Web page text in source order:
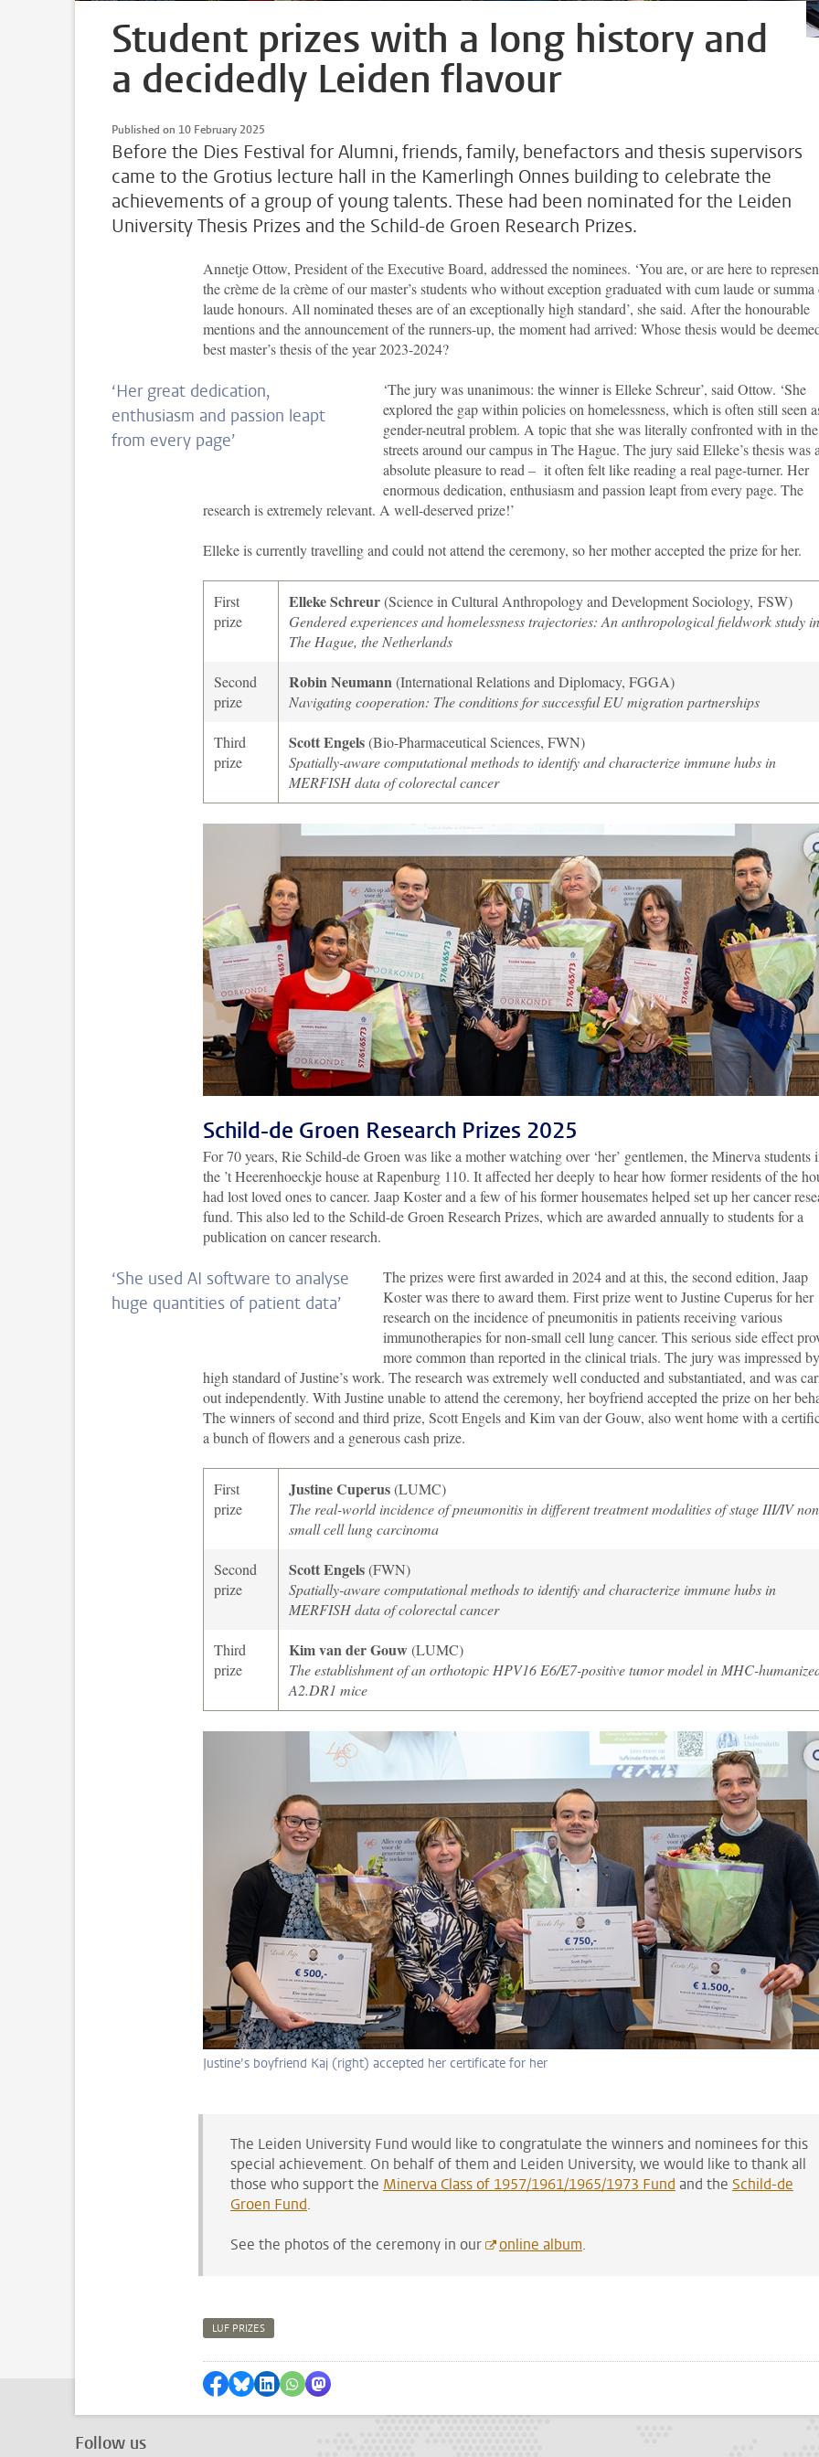
Student prizes with a long history and
a decidedly Leiden flavour
Published on 10 February 2025
Before the Dies Festival for Alumni, friends, family, benefactors and thesis supervisors
came to the Grotius lecture hall in the Kamerlingh Onnes building to celebrate the
achievements of a group of young talents. These had been nominated for the Leiden
University Thesis Prizes and the Schild-de Groen Research Prizes.
Annetje Ottow, President of the Executive Board, addressed the nominees. ‘You are, or are here to
the crème de la crème of our master’s students who without exception graduated with cum laude or summa
laude honours. All nominated theses are of an exceptionally high standard’, she said. After the honourable
mentions and the announcement of the runners-up, the moment had arrived: Whose thesis would be
best master’s thesis of the year 2023-2024?
‘Her great dedication,
enthusiasm and passion leapt
from every page’
‘The jury was unanimous: the winner is Elleke Schreur’, said Ottow. ‘She
explored the gap within policies on homelessness, which is often still seen
gender-neutral problem. A topic that she was literally confronted with in the
streets around our campus in The Hague. The jury said Elleke’s thesis was
absolute pleasure to read – it often felt like reading a real page-turner. Her
enormous dedication, enthusiasm and passion leapt from every page. The
research is extremely relevant. A well-deserved prize!’
Elleke is currently travelling and could not attend the ceremony, so her mother accepted the prize for her.
First
prize
Elleke Schreur(Science in Cultural Anthropology and Development Sociology, FSW)
Gendered experiences and homelessness trajectories: An anthropological fieldwork study in
The Hague, the Netherlands
Second
prize
Robin Neumann(International Relations and Diplomacy, FGGA)
Navigating cooperation: The conditions for successful EU migration partnerships
Third
prize
Scott Engels(Bio-Pharmaceutical Sciences, FWN)
Spatially-aware computational methods to identify and characterize immune hubs in
MERFISH data of colorectal cancer
Schild-de Groen Research Prizes 2025
For 70 years, Rie Schild-de Groen was like a mother watching over ‘her’ gentlemen, the Minerva students
the ’t Heerenhoeckje house at Rapenburg 110. It affected her deeply to hear how former residents of the
had lost loved ones to cancer. Jaap Koster and a few of his former housemates helped set up her cancer
fund. This also led to the Schild-de Groen Research Prizes, which are awarded annually to students for a
publication on cancer research.
‘She used AI software to analyse
huge quantities of patient data’
The prizes were first awarded in 2024 and at this, the second edition, Jaap
Koster was there to award them. First prize went to Justine Cuperus for her
research on the incidence of pneumonitis in patients receiving various
immunotherapies for non-small cell lung cancer. This serious side effect
more common than reported in the clinical trials. The jury was impressed
high standard of Justine’s work. The research was extremely well conducted and substantiated, and was
out independently. With Justine unable to attend the ceremony, her boyfriend accepted the prize on her
The winners of second and third prize, Scott Engels and Kim van der Gouw, also went home with a
a bunch of flowers and a generous cash prize.
First
prize
Justine Cuperus(LUMC)
The real-world incidence of pneumonitis in different treatment modalities of stage III/IV
small cell lung carcinoma
Second
prize
Scott Engels(FWN)
Spatially-aware computational methods to identify and characterize immune hubs in
MERFISH data of colorectal cancer
Third
prize
Kim van der Gouw(LUMC)
The establishment of an orthotopic HPV16 E6/E7-positive tumor model in MHC-
A2.DR1 mice
Justine’s boyfriend Kaj (right) accepted her certificate for her
The Leiden University Fund would like to congratulate the winners and nominees for this
special achievement. On behalf of them and Leiden University, we would like to thank all
those who support the Minerva Class of 1957/1961/1965/1973 Fund and the Schild-de
Groen Fund.
See the photos of the ceremony in our online album.
LUF PRIZES
Share on Facebook
Share by Bluesky
Share on LinkedIn
Share by WhatsApp
Share by Mastodon
Follow us